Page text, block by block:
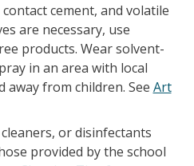
cement, and volatile
are necessary, use
products. Wear solvent-
in an area with local
from children. See Art
or disinfectants
provided by the school